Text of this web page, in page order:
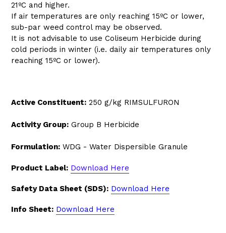
21ºC and higher.
If air temperatures are only reaching 15ºC or lower,
sub-par weed control may be observed.
It is not advisable to use Coliseum Herbicide during
cold periods in winter (i.e. daily air temperatures only
reaching 15ºC or lower).
Active Constituent: 250 g/kg RIMSULFURON
Activity Group: Group B Herbicide
Formulation: WDG - Water Dispersible Granule
Product Label: Download Here
Safety Data Sheet (SDS): Download Here
Info Sheet: Download Here